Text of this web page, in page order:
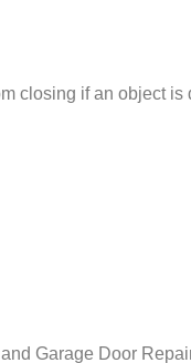
closing if an object is
Garage Door